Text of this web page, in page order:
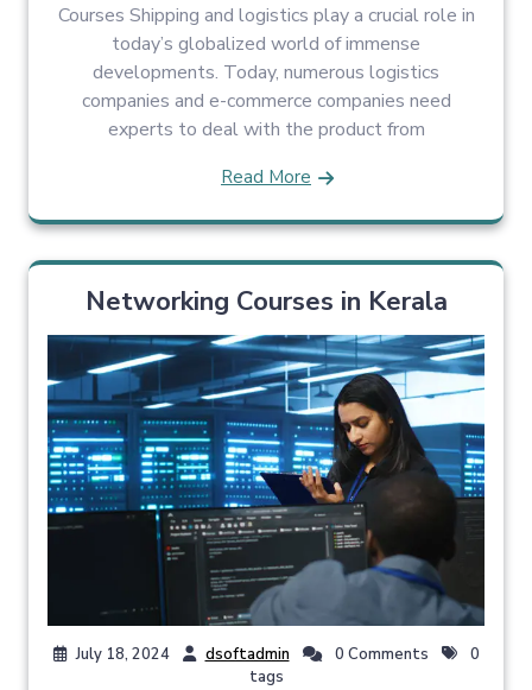
Courses Shipping and logistics play a crucial role in
today’s globalized world of immense
developments. Today, numerous logistics
companies and e-commerce companies need
experts to deal with the product from
Read More
Networking Courses in Kerala
July 18, 2024 dsoftadmin 0 Comments
0
tags